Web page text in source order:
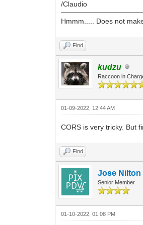
"base-uri " +
aReply-
/Claudio
Hmmm..... Does not
Find
kudzu
Raccoon in
01-09-2022, 12:44 AM
CORS is very tricky. But
Find
Jose Nilton
Senior Member
01-10-2022, 01:08 PM